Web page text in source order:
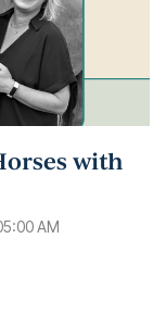
with
AM